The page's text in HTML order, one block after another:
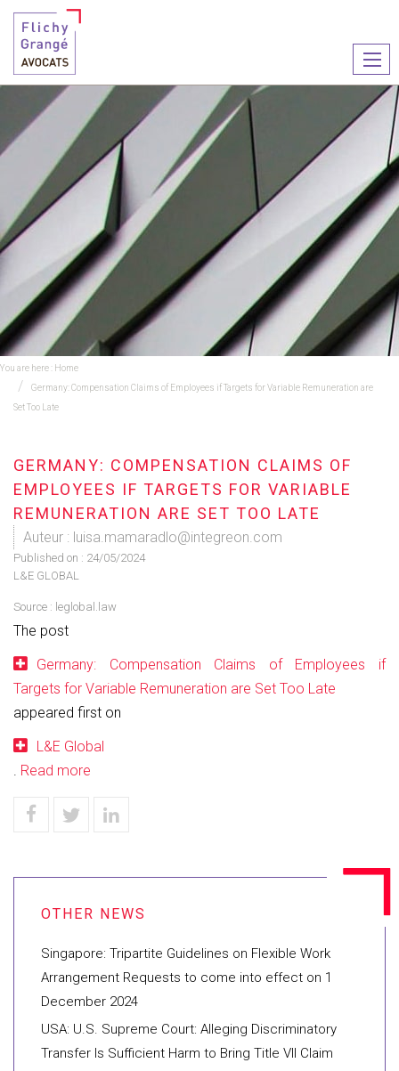
le
You are here : Home
Germany: Compensation Claims of Employees if Targets for Variable Remuneration are
Set Too Late
GERMANY: COMPENSATION CLAIMS OF
EMPLOYEES IF TARGETS FOR VARIABLE
REMUNERATION ARE SET TOO LATE
Auteur : luisa.mamaradlo@integreon.com
Published on : 24/05/2024
L&E GLOBAL
Source : leglobal.law
The post
Germany: Compensation Claims of Employees if
Targets for Variable Remuneration are Set Too Late
appeared first on
L&E Global
. Read more
Singapore: Tripartite Guidelines on Flexible Work
Arrangement Requests to come into effect on 1
December 2024
USA: U.S. Supreme Court: Alleging Discriminatory
Transfer Is Sufficient Harm to Bring Title VII Claim